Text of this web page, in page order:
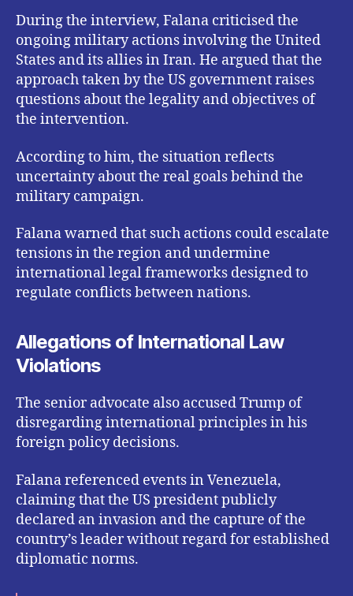
During the interview, Falana criticised the
ongoing military actions involving the United
States and its allies in Iran. He argued that the
approach taken by the US government raises
questions about the legality and objectives of
the intervention.
According to him, the situation reflects
uncertainty about the real goals behind the
military campaign.
Falana warned that such actions could escalate
tensions in the region and undermine
international legal frameworks designed to
regulate conflicts between nations.
Allegations of International Law
Violations
The senior advocate also accused Trump of
disregarding international principles in his
foreign policy decisions.
Falana referenced events in Venezuela,
claiming that the US president publicly
declared an invasion and the capture of the
country’s leader without regard for established
diplomatic norms.